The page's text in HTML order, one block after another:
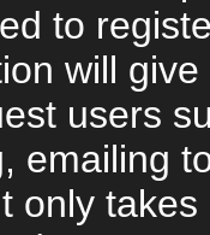
to
will
users
emailing
only